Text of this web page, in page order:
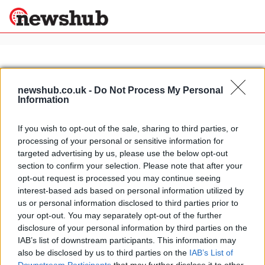
newshub.co.uk - Do Not Process My Personal
Information
If you wish to opt-out of the sale, sharing to third parties, or
processing of your personal or sensitive information for
targeted advertising by us, please use the below opt-out
section to confirm your selection. Please note that after your
opt-out request is processed you may continue seeing
interest-based ads based on personal information utilized by
us or personal information disclosed to third parties prior to
your opt-out. You may separately opt-out of the further
disclosure of your personal information by third parties on the
IAB’s list of downstream participants. This information may
also be disclosed by us to third parties on the IAB’s List of
Politics
News
Economy
World
Lifestyle
Technology
Sport
Health &
Wellness
Travel
Home»touring italy by train
Panoramic Italian Alps to
Switzerland by train
15 March, 2020